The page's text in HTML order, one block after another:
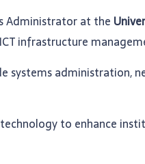
Administrator at the
infrastructure
systems administration,
to enhance